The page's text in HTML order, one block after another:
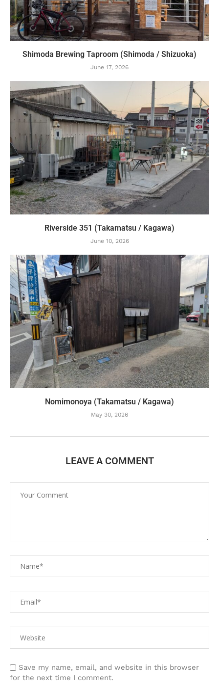
Shimoda Brewing Taproom (Shimoda / Shizuoka)
June 17, 2026
Riverside 351 (Takamatsu / Kagawa)
June 10, 2026
Nomimonoya (Takamatsu / Kagawa)
May 30, 2026
LEAVE A COMMENT
Save my name, email, and website in this browser
for the next time I comment.